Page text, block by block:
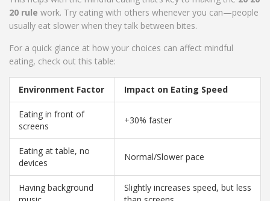
20 rule work. Try eating with others whenever you can—people
usually eat slower when they talk between bites.
For a quick glance at how your choices can affect mindful
eating, check out this table:
Environment Factor Impact on Eating Speed
Eating in front of
screens
+30% faster
Eating at table, no
devices
Normal/Slower pace
Having background
Slightly increases speed, but less